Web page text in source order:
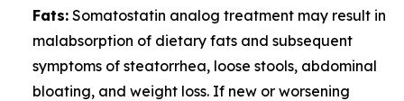
Fats: Somatostatin analog treatment may result in
malabsorption of dietary fats and subsequent
symptoms of steatorrhea, loose stools, abdominal
bloating, and weight loss. If new or worsening